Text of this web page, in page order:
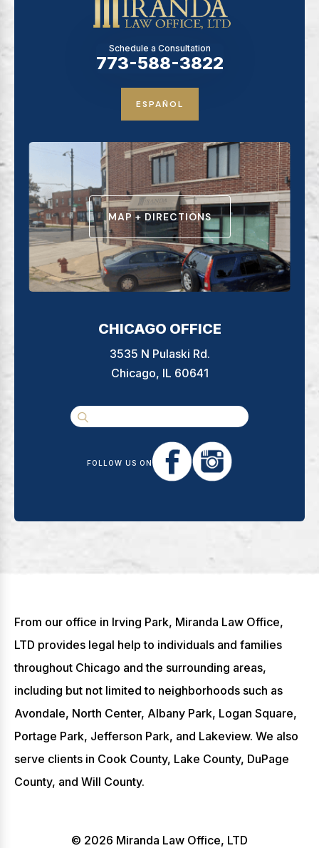
Schedule a Consultation
773-588-3822
ESPAÑOL
MAP + DIRECTIONS
CHICAGO OFFICE
3535 N Pulaski Rd.
Chicago, IL 60641
FOLLOW US ON
From our office in Irving Park, Miranda Law Office,
LTD provides legal help to individuals and families
throughout Chicago and the surrounding areas,
including but not limited to neighborhoods such as
Avondale, North Center, Albany Park, Logan Square,
Portage Park, Jefferson Park, and Lakeview. We also
serve clients in Cook County, Lake County, DuPage
County, and Will County.
© 2026 Miranda Law Office, LTD